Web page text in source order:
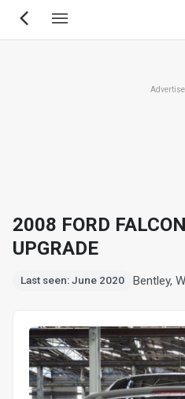
Skip
2008 FORD
UPGRADE
Last seen: June 2020 Bentley,